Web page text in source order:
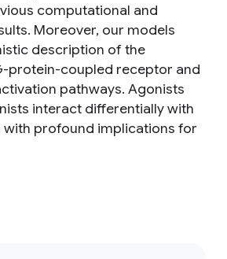
computational and
Moreover, our models
description of the
protein-coupled receptor and
pathways. Agonists
interact differentially with
with profound implications for